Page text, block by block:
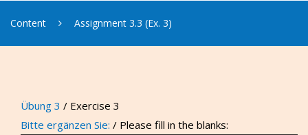
Content Assignment 3.3 (Ex. 3)
Übung 3 / Exercise 3
Bitte ergänzen Sie: / Please fill in the blanks: